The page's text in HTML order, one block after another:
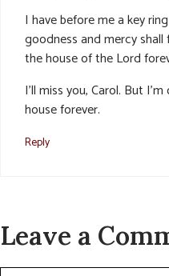
I have before me a key
goodness and mercy
the house of the Lord
I’ll miss you, Carol. But
house forever.
Reply
Leave a